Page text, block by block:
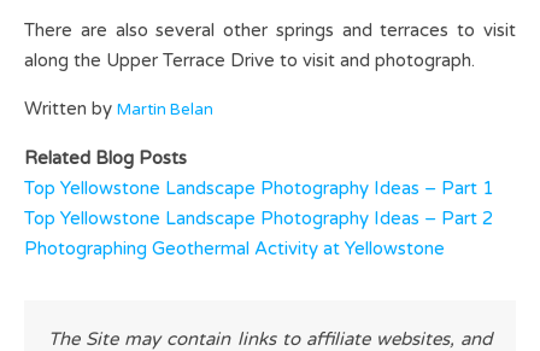
There are also several other springs and terraces to visit
along the Upper Terrace Drive to visit and photograph.
Written by Martin Belan
Related Blog Posts
Top Yellowstone Landscape Photography Ideas – Part 1
Top Yellowstone Landscape Photography Ideas – Part 2
Photographing Geothermal Activity at Yellowstone
The Site may contain links to affiliate websites, and